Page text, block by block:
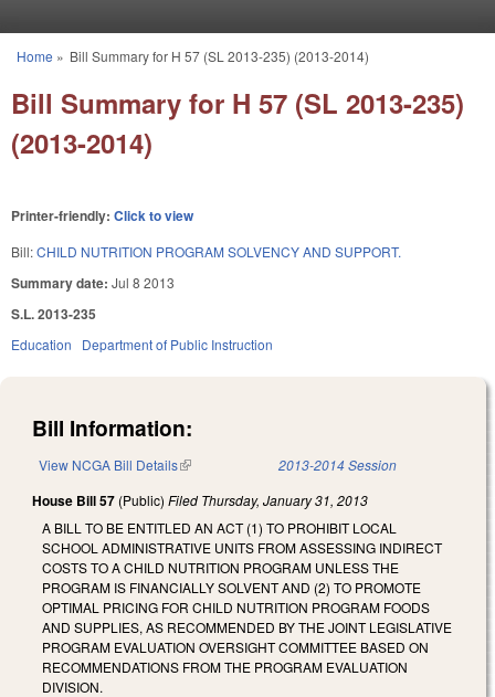
You are here
Home » Bill Summary for H 57 (SL 2013-235) (2013-2014)
Bill Summary for H 57 (SL 2013-235)
(2013-2014)
Printer-friendly: Click to view
Bill:CHILD NUTRITION PROGRAM SOLVENCY AND SUPPORT.
Summary date: Jul 8 2013
S.L. 2013-235
Education Department of Public Instruction
Bill Information:
View NCGA Bill Details(link is external) 2013-2014 Session
House Bill 57 (Public) Filed Thursday, January 31, 2013
A BILL TO BE ENTITLED AN ACT (1) TO PROHIBIT LOCAL
SCHOOL ADMINISTRATIVE UNITS FROM ASSESSING INDIRECT
COSTS TO A CHILD NUTRITION PROGRAM UNLESS THE
PROGRAM IS FINANCIALLY SOLVENT AND (2) TO PROMOTE
OPTIMAL PRICING FOR CHILD NUTRITION PROGRAM FOODS
AND SUPPLIES, AS RECOMMENDED BY THE JOINT LEGISLATIVE
PROGRAM EVALUATION OVERSIGHT COMMITTEE BASED ON
RECOMMENDATIONS FROM THE PROGRAM EVALUATION
DIVISION.